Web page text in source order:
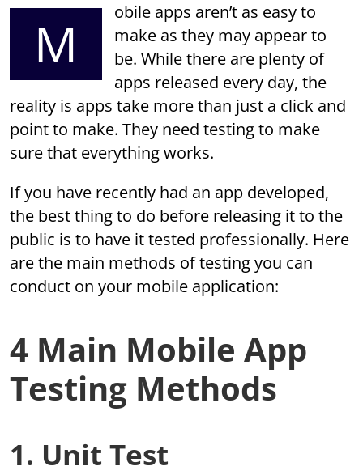
M
obile apps aren’t as easy to
make as they may appear to
be. While there are plenty of
apps released every day, the
reality is apps take more than just a click and
point to make. They need testing to make
sure that everything works.
If you have recently had an app developed,
the best thing to do before releasing it to the
public is to have it tested professionally. Here
are the main methods of testing you can
conduct on your mobile application:
4 Main Mobile App
Testing Methods
1. Unit Test